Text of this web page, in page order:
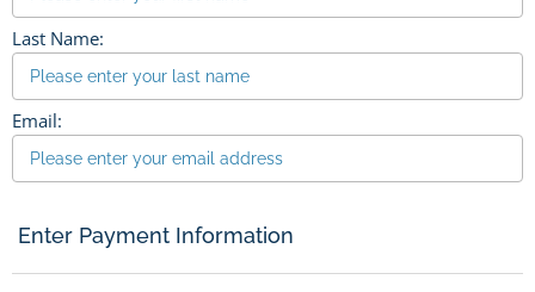
Last Name:
Email:
Enter Payment Information